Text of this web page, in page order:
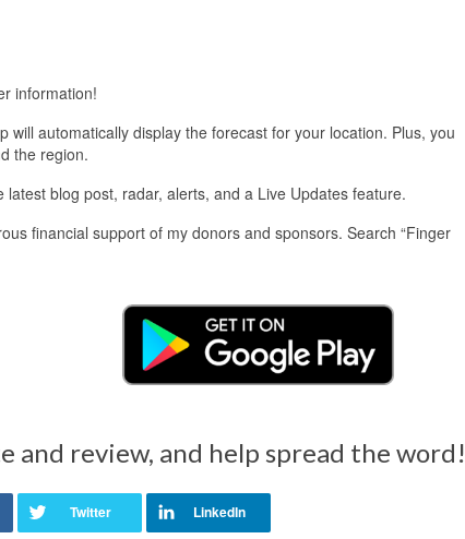
information!
automatically display the forecast for your location. Plus, you
the region.
blog post, radar, alerts, and a Live Updates feature.
financial support of my donors and sponsors. Search “Finger
and review, and help spread the word!